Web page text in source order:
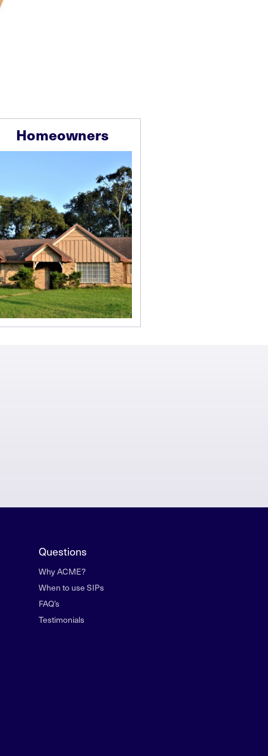
Homeowners
Questions
Why ACME?
When to use SIPs
FAQ’s
Testimonials